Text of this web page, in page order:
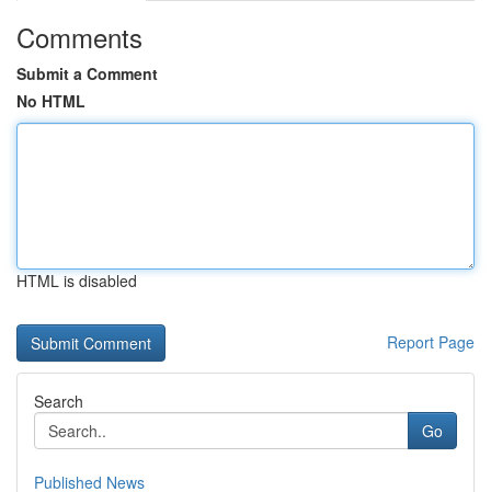
Comments
Submit a Comment
No HTML
HTML is disabled
Report Page
Search
Go
Published News